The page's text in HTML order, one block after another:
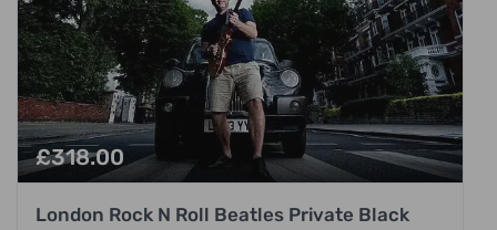
£318.00
London Rock N Roll Beatles Private Black